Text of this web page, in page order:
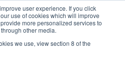
user experience. If you click
use of cookies which will improve
more personalized services to
other media.
we use, view section 8 of the
(2025)